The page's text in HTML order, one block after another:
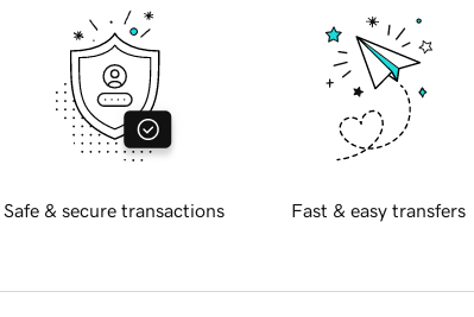
Safe & secure transactions Fast & easy transfers